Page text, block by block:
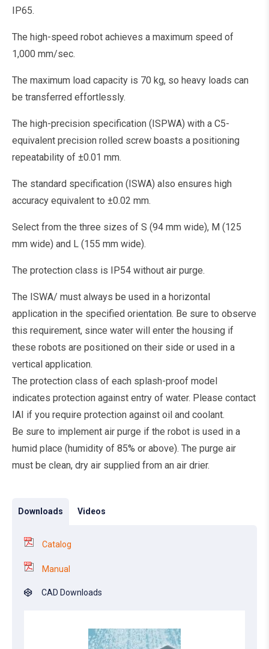
IP65.
The high-speed robot achieves a maximum speed of
1,000 mm/sec.
The maximum load capacity is 70 kg, so heavy loads can
be transferred effortlessly.
The high-precision specification (ISPWA) with a C5-
equivalent precision rolled screw boasts a positioning
repeatability of ±0.01 mm.
The standard specification (ISWA) also ensures high
accuracy equivalent to ±0.02 mm.
Select from the three sizes of S (94 mm wide), M (125
mm wide) and L (155 mm wide).
The protection class is IP54 without air purge.
The ISWA/ must always be used in a horizontal
application in the specified orientation. Be sure to observe
this requirement, since water will enter the housing if
these robots are positioned on their side or used in a
vertical application.
The protection class of each splash-proof model
indicates protection against entry of water. Please contact
IAI if you require protection against oil and coolant.
Be sure to implement air purge if the robot is used in a
humid place (humidity of 85% or above). The purge air
must be clean, dry air supplied from an air drier.
Downloads Videos
Catalog
Manual
CAD Downloads